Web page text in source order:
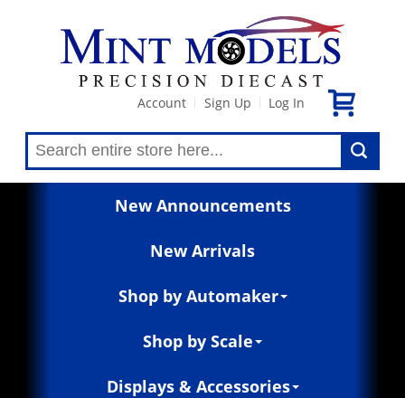
Account Sign Up Log In
New Announcements
New Arrivals
Shop by Automaker
Shop by Scale
Displays & Accessories